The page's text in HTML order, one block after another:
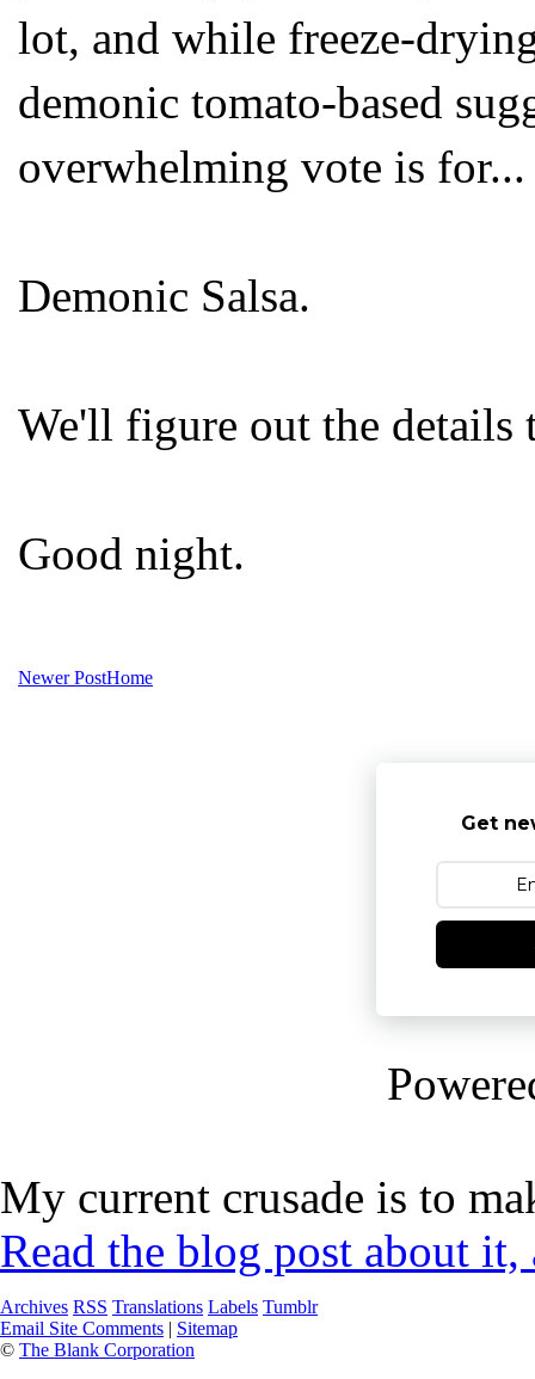
lot, and while freeze-
demonic tomato-based
overwhelming vote is for...
Demonic Salsa.
We'll figure out the details
Good night.
Newer PostHome
Get
My current crusade is to
Read the blog post about
Archives RSS Translations Labels Tumblr
Email Site Comments | Sitemap
© The Blank Corporation